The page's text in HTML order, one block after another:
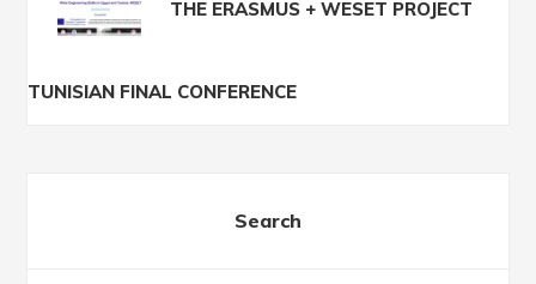
THE ERASMUS + WESET PROJECT
TUNISIAN FINAL CONFERENCE
Search